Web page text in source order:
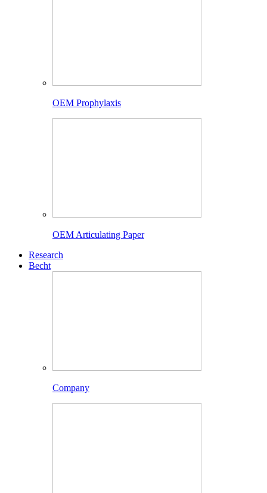
OEM Prophylaxis
OEM Articulating Paper
Research
Becht
Company